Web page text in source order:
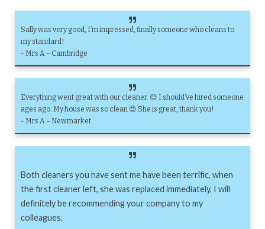
Sally was very good, I’m impressed, finally someone who cleans to
my standard!
- Mrs A – Cambridge
Everything went great with our cleaner. 😊 I should’ve hired someone
ages ago. My house was so clean 😍 She is great, thank you!
- Mrs A – Newmarket
Both cleaners you have sent me have been terrific, when
the first cleaner left, she was replaced immediately, I will
definitely be recommending your company to my
colleagues.